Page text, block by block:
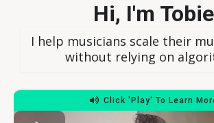
Hi, I'm Tobie
I help musicians scale their
without relying on
Click 'Play' To Learn